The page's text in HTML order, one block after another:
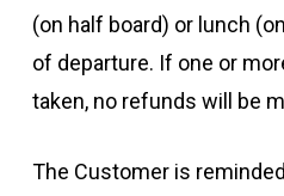
(on half board) or lunch
of departure. If one or
taken, no refunds will be
The Customer is